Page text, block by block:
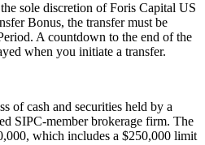
sole discretion of Foris Capital US
Bonus, the transfer must be
A countdown to the end of the
when you initiate a transfer.
of cash and securities held by a
SIPC-member brokerage firm. The
which includes a $250,000 limit